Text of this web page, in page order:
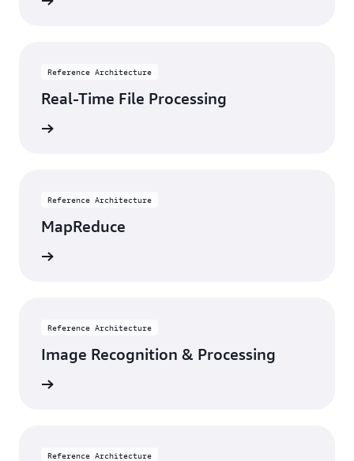
Reference Architecture
Real-Time File Processing
Reference Architecture
MapReduce
Reference Architecture
Image Recognition & Processing
Reference Architecture